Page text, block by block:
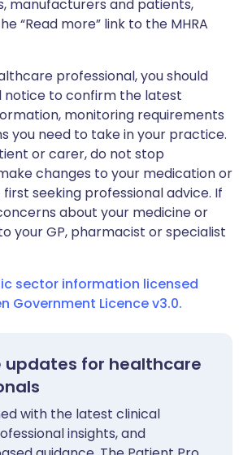
manufacturers and patients,
“Read more” link to the MHRA
professional, you should
notice to confirm the latest
monitoring requirements
you need to take in your practice.
or carer, do not stop
changes to your medication or
seeking professional advice. If
about your medicine or
your GP, pharmacist or specialist
sector information licensed
Government Licence v3.0.
updates for healthcare
with the latest clinical
insights, and